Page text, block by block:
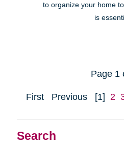
Search
to organize your home
is
Page 1
First Previous [1] 2